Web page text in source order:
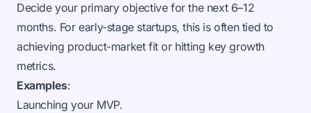
Decide your primary objective for the next 6–12
months. For early-stage startups, this is often tied to
achieving product-market fit or hitting key growth
metrics.
Examples:
Launching your MVP.